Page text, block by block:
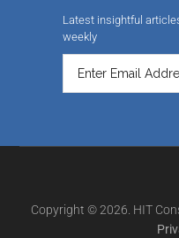
Latest insightful
weekly
Copyright © 2026. HIT